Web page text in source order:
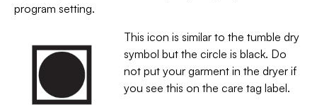
program setting.
This icon is similar to the tumble dry
symbol but the circle is black. Do
not put your garment in the dryer if
you see this on the care tag label.